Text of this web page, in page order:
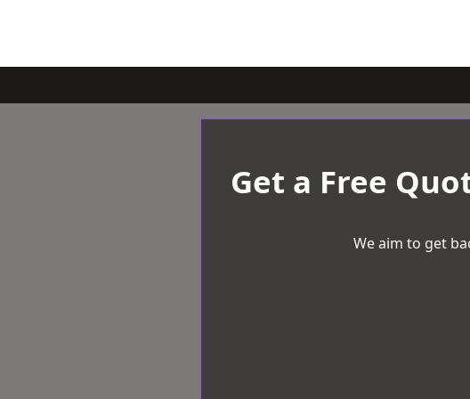
Get a Free
We aim to get